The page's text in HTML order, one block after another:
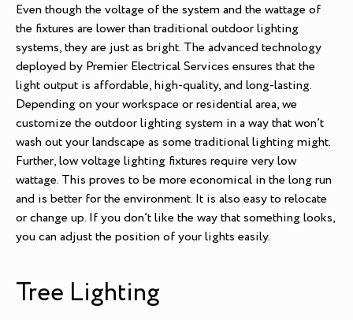
Even though the voltage of the system and the wattage of
the fixtures are lower than traditional outdoor lighting
systems, they are just as bright. The advanced technology
deployed by Premier Electrical Services ensures that the
light output is affordable, high-quality, and long-lasting.
Depending on your workspace or residential area, we
customize the outdoor lighting system in a way that won’t
wash out your landscape as some traditional lighting might.
Further, low voltage lighting fixtures require very low
wattage. This proves to be more economical in the long run
and is better for the environment. It is also easy to relocate
or change up. If you don’t like the way that something looks,
you can adjust the position of your lights easily.
Tree Lighting